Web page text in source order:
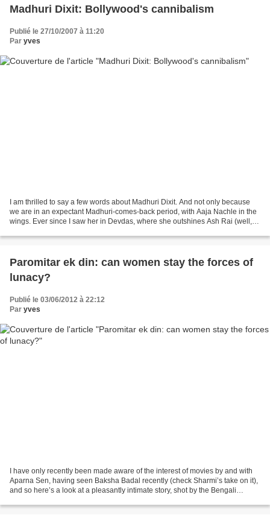
Madhuri Dixit: Bollywood's cannibalism
Publié le 27/10/2007 à 11:20
Par yves
I am thrilled to say a few words about Madhuri Dixit. And not only because
we are in an expectant Madhuri-comes-back period, with Aaja Nachle in the
wings. Ever since I saw her in Devdas, where she outshines Ash Rai (well, a
Paromitar ek din: can women stay the forces of
lunacy?
Publié le 03/06/2012 à 22:12
Par yves
I have only recently been made aware of the interest of movies by and with
Aparna Sen, having seen Baksha Badal recently (check Sharmi’s take on it),
and so here’s a look at a pleasantly intimate story, shot by the Bengali